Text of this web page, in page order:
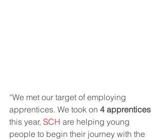
“We met our target of employing
apprentices. We took on 4 apprentices
this year, SCH are helping young
people to begin their journey with the